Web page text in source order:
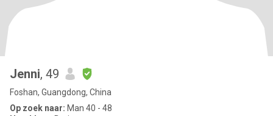
Jenni, 49
Foshan, Guangdong, China
Op zoek naar: Man 40 - 48